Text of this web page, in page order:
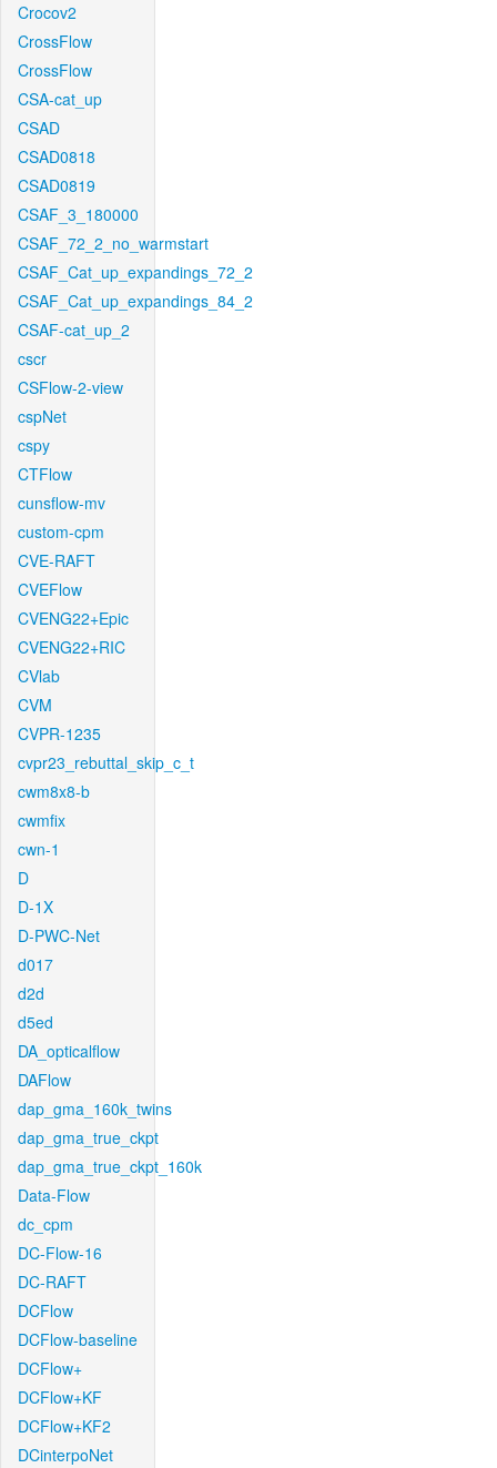
Crocov2
CrossFlow
CrossFlow
CSA-cat_up
CSAD
CSAD0818
CSAD0819
CSAF_3_180000
CSAF_72_2_no_warmstart
CSAF_Cat_up_expandings_72_2
CSAF_Cat_up_expandings_84_2
CSAF-cat_up_2
cscr
CSFlow-2-view
cspNet
cspy
CTFlow
cunsflow-mv
custom-cpm
CVE-RAFT
CVEFlow
CVENG22+Epic
CVENG22+RIC
CVlab
CVM
CVPR-1235
cvpr23_rebuttal_skip_c_t
cwm8x8-b
cwmfix
cwn-1
D
D-1X
D-PWC-Net
d017
d2d
d5ed
DA_opticalflow
DAFlow
dap_gma_160k_twins
dap_gma_true_ckpt
dap_gma_true_ckpt_160k
Data-Flow
dc_cpm
DC-Flow-16
DC-RAFT
DCFlow
DCFlow-baseline
DCFlow+
DCFlow+KF
DCFlow+KF2
DCinterpoNet